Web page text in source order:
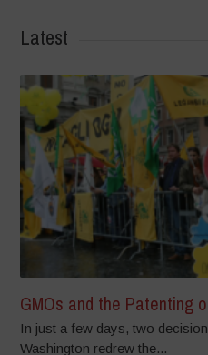
Latest
GMOs and the Patenting
In just a few days, two
Washington redrew the...